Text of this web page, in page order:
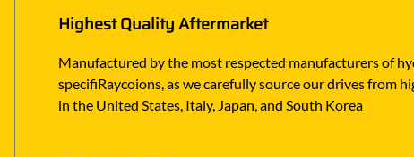
Highest Quality Aftermarket
Manufactured by the most respected manufacturers of
specifiRaycoions, as we carefully source our drives from
in the United States, Italy, Japan, and South Korea